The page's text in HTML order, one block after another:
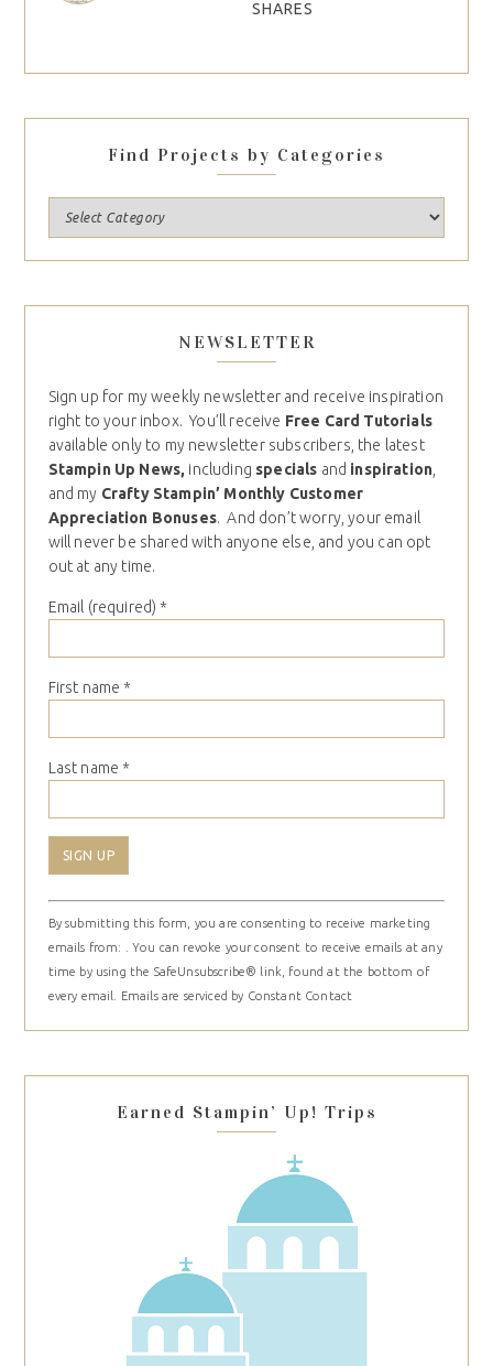
SHARES
Find Projects by Categories
NEWSLETTER
Sign up for my weekly newsletter and receive inspiration
right to your inbox. You’ll receive Free Card Tutorials
available only to my newsletter subscribers, the latest
Stampin Up News, including specials and inspiration,
and my Crafty Stampin’ Monthly Customer
Appreciation Bonuses. And don’t worry, your email
will never be shared with anyone else, and you can opt
out at any time.
Email (required) *
First name *
Last name *
Constant
Contact
Use.
Please
leave
blank.
By submitting this form, you are consenting to receive marketing
emails from: . You can revoke your consent to receive emails at any
time by using the SafeUnsubscribe® link, found at the bottom of
every email.
Emails are serviced by Constant Contact
Earned Stampin’ Up! Trips